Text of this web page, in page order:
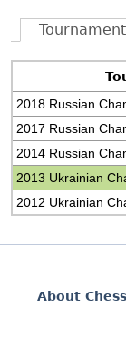
2018 Russian
2017 Russian
2014 Russian
2013 Ukrainian
2012 Ukrainian
About